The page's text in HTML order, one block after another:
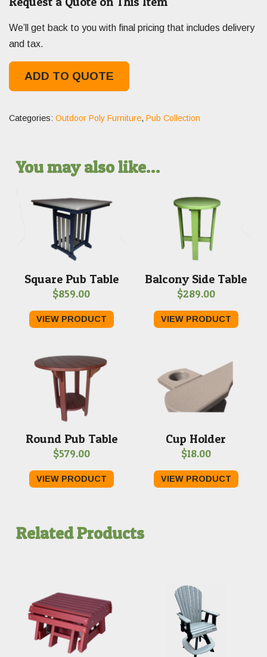
We’ll get back to you with final pricing that includes delivery
and tax.
ADD TO QUOTE
Categories: Outdoor Poly Furniture, Pub Collection
You may also like…
Square Pub Table
$859.00
VIEW PRODUCT
Balcony Side Table
$289.00
VIEW PRODUCT
Round Pub Table
$579.00
VIEW PRODUCT
Cup Holder
$18.00
VIEW PRODUCT
Related Products